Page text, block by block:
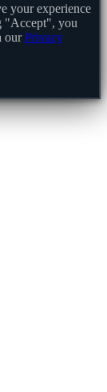
your experience
"Accept", you
our Privacy